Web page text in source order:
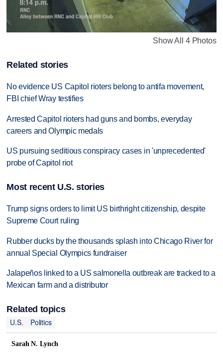
Show All 4 Photos
Related stories
No evidence US Capitol rioters belong to antifa movement,
FBI chief Wray testifies
Arrested Capitol rioters had guns and bombs, everyday
careers and Olympic medals
US pursuing seditious conspiracy cases in 'unprecedented'
probe of Capitol riot
Most recent U.S. stories
Trump signs orders to limit US birthright citizenship, despite
Supreme Court ruling
Rubber ducks by the thousands splash into Chicago River for
annual Special Olympics fundraiser
Jalapeños linked to a US salmonella outbreak are tracked to a
Mexican farm and a distributor
Related topics
U.S.
Politics
Sarah N. Lynch